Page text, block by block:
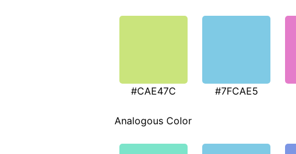
#CAE47C #7FCAE5
Analogous Color